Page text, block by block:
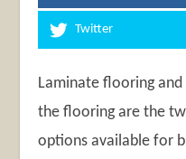
Twitter
Laminate flooring
the flooring are the
options available for